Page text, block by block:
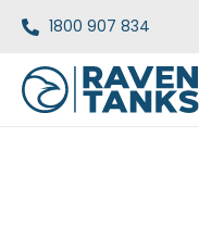
1800 907 834